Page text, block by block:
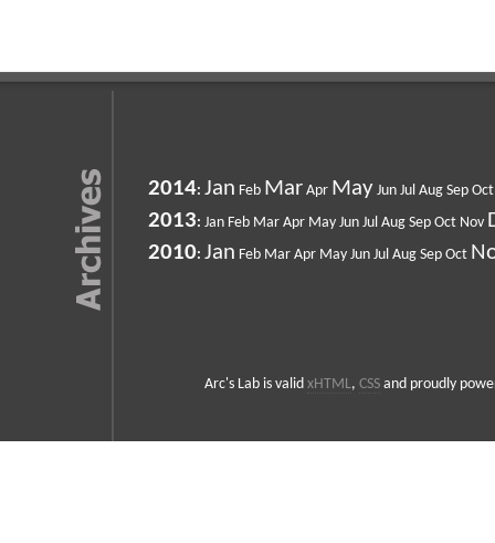
2014: Jan Feb Mar Apr May Jun Jul Aug Sep Oct
2013: Jan Feb Mar Apr May Jun Jul Aug Sep Oct Nov
2010: Jan Feb Mar Apr May Jun Jul Aug Sep Oct
Arc's Lab is valid xHTML, CSSand proudly